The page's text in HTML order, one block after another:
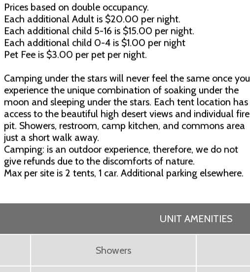
Prices based on double occupancy.
Each additional Adult is $20.00 per night.
Each additional child 5-16 is $15.00 per night.
Each additional child 0-4 is $1.00 per night
Pet Fee is $3.00 per pet per night.
Camping under the stars will never feel the same once you
experience the unique combination of soaking under the
moon and sleeping under the stars. Each tent location has
access to the beautiful high desert views and individual fire
pit. Showers, restroom, camp kitchen, and commons area
just a short walk away.
Camping: is an outdoor experience, therefore, we do not
give refunds due to the discomforts of nature.
Max per site is 2 tents, 1 car. Additional parking elsewhere.
UNIT AMENITIES
Showers